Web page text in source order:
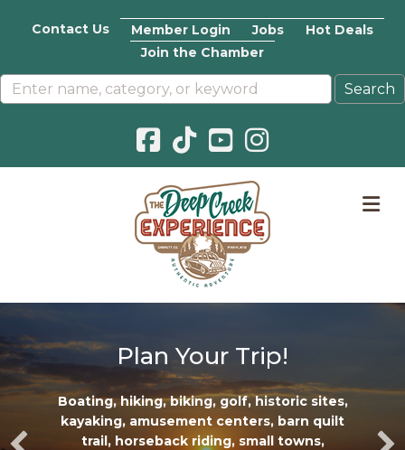
Contact Us Member Login Jobs
Hot Deals
Join the Chamber
Facebook icon
Pinterest icon
YouTube icon
Instagram icon
Plan Your Trip!
Boating,hiking,biking,golf,historic sites,
kayaking, amusement centers, barn quilt
trail, horseback riding, small towns,